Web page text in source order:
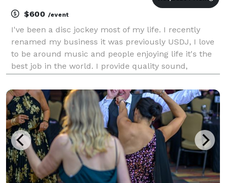
$600 /event
I've been a disc jockey most of my life. I recently
renamed my business it was previously USDJ, I love
to be around music and people enjoying life it's the
best job in the world. I provide quality sound,
karaoke and a custom playlist for events, bili